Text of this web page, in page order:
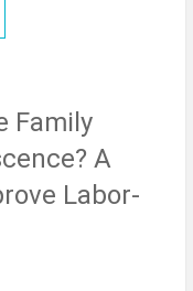
Family
A
Labor-